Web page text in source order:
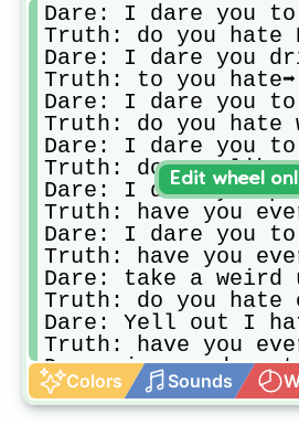
Dare: I dare you
Truth: do you hate
Dare: I dare you
Truth: to you hate➡
Dare: I dare you
Truth: do you hate
Dare: I dare you to
Truth: do you like
Dare: I dare you
Truth: have you
Dare: I dare you
Truth: have you
Dare: take a weird
Truth: do you hate
Dare: Yell out I
Truth: have you
Dare: jump and
Truth: have you
Dare: close your
Colors Sounds
Edit wheel